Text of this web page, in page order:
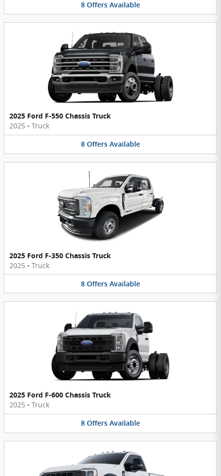
8 Offers Available
2025 Ford F-550 Chassis Truck
2025 • Truck
8 Offers Available
2025 Ford F-350 Chassis Truck
2025 • Truck
8 Offers Available
2025 Ford F-600 Chassis Truck
2025 • Truck
8 Offers Available